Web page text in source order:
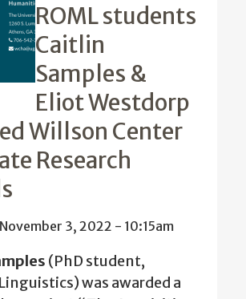
ROML students
Caitlin
Samples &
Eliot Westdorp
Willson Center
Research
3, 2022 - 10:15am
(PhD student,
was awarded a